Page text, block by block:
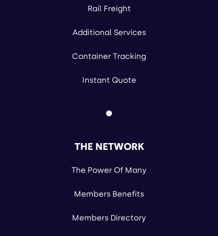
Rail Freight
Additional Services
Container Tracking
Instant Quote
THE NETWORK
The Power Of Many
Members Benefits
Members Directory